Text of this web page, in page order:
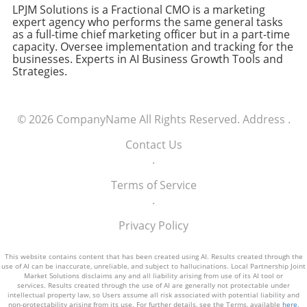
businesses operate. Executives should
anticipate shifts in AI technologies and stay
abreast of trends to leverage these
advancements. The knowledge of emerging AI
infrastructure can position a company to not
Understanding AI For business leaders, a keen
understanding of AI mechanics equips them to
make data-driven decisions and harness AI’s
full potential. This knowledge translates into
operations to enhancing customer
experiences. Embracing AI not only involves
technological integration but also
encompasses a strategic shift in business
Actionable Insights and Practical Tips For
Executives Executives looking to integrate AI
should start with small, focused pilots to
database, the company significantly reduced
the response time to customer queries,
leading to a 30% increase in customer
satisfaction scores. This example illustrates
how leveraging AI technology can lead to
tangible benefits in real-world applications.
LPJM Solutions is a Fractional CMO is a marketing
expert agency who performs the same general tasks
as a full-time chief marketing officer but in a part-time
capacity. Oversee implementation and tracking for the
businesses. Experts in AI Business Growth Tools and
Strategies.
© 2026 CompanyName All Rights Reserved. Address .
Contact Us
.
Terms of Service
.
Privacy Policy
This website contains content that has been created using AI. Results created through the
use of AI can be inaccurate, unreliable, and subject to hallucinations. Local Partnership Joint
Market Solutions disclaims any and all liability arising from use of its AI tool or
services. Results created through the use of AI are generally not protectable under
intellectual property law, so Users assume all risk associated with potential liability and
non-protectability arising from its use. For further details, see the Terms, available here.